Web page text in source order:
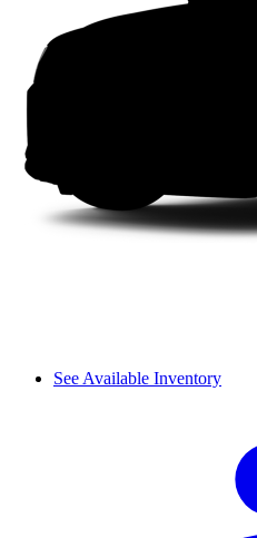
See Available Inventory